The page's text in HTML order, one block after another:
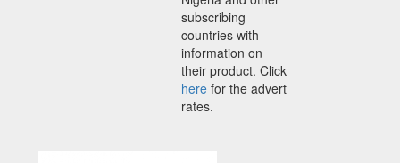
subscribing
countries with
information on
their product. Click
here for the advert
rates.